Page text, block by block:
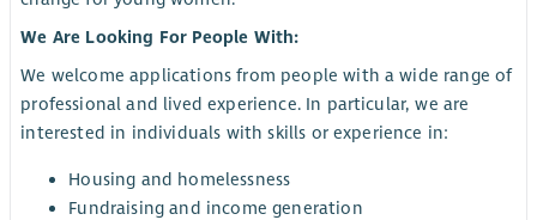
We Are Looking For People With:
We welcome applications from people with a wide range of
professional and lived experience. In particular, we are
interested in individuals with skills or experience in:
Housing and homelessness
Fundraising and income generation